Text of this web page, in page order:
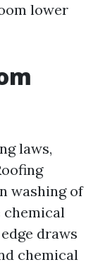
lower
laws,
washing of
chemical
draws
chemical